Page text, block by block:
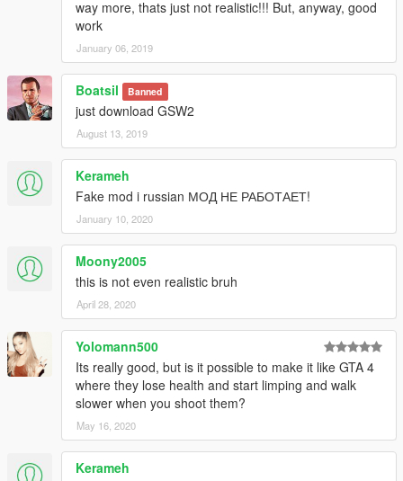
way more, thats just not realistic!!! But, anyway, good
work
January 06, 2019
Boatsil Banned
just download GSW2
August 13, 2019
Kerameh
Fake mod i russian МОД НЕ РАБОТАЕТ!
January 10, 2020
Moony2005
this is not even realistic bruh
April 28, 2020
Yolomann500
Its really good, but is it possible to make it like GTA 4
where they lose health and start limping and walk
slower when you shoot them?
May 16, 2020
Kerameh